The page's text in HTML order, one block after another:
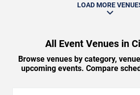
LOAD MORE
All Event Venues in
Browse venues by category,
upcoming events. Compare